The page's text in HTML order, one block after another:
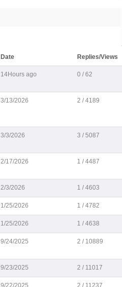
Date Replies/Views
14Hours ago 0 / 62
3/13/2026 2 / 4189
3/3/2026 3 / 5087
2/17/2026 1 / 4487
2/3/2026 1 / 4603
1/25/2026 1 / 4782
1/25/2026 1 / 4638
9/24/2025 2 / 10889
9/23/2025 2 / 11017
9/22/2025 2 / 11237